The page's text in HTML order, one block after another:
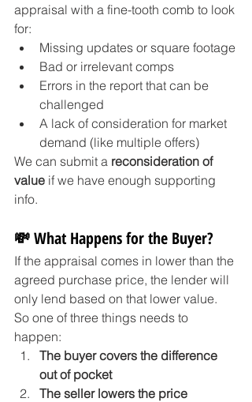
appraisal with a fine-tooth comb to look
for:
Missing updates or square footage
Bad or irrelevant comps
Errors in the report that can be
challenged
A lack of consideration for market
demand (like multiple offers)
We can submit a reconsideration of
value if we have enough supporting
info.
💸 What Happens for the Buyer?
If the appraisal comes in lower than the
agreed purchase price, the lender will
only lend based on that lower value.
So one of three things needs to
happen:
The buyer covers the difference
out of pocket
The seller lowers the price